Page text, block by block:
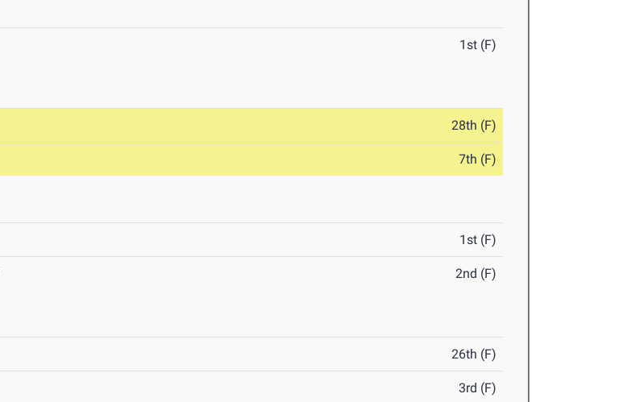
1st (F)
28th (F)
7th (F)
1st (F)
2nd (F)
26th (F)
3rd (F)